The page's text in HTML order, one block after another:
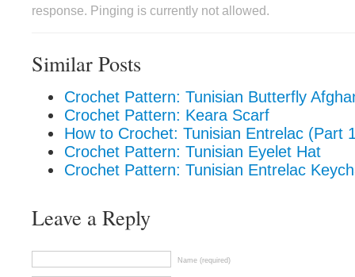
response. Pinging is currently not allowed.
Similar Posts
Crochet Pattern: Tunisian Butterfly
Crochet Pattern: Keara Scarf
How to Crochet: Tunisian Entrelac (Part
Crochet Pattern: Tunisian Eyelet Hat
Crochet Pattern: Tunisian Entrelac
Leave a Reply
Name (required)